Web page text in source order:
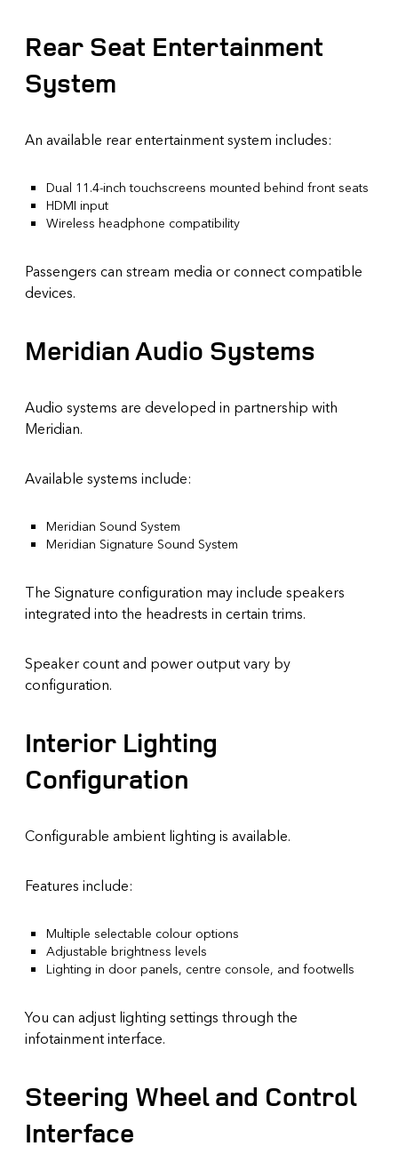
Rear Seat Entertainment
System
An available rear entertainment system includes:
Dual 11.4-inch touchscreens mounted behind front seats
HDMI input
Wireless headphone compatibility
Passengers can stream media or connect compatible
devices.
Meridian Audio Systems
Audio systems are developed in partnership with
Meridian.
Available systems include:
Meridian Sound System
Meridian Signature Sound System
The Signature configuration may include speakers
integrated into the headrests in certain trims.
Speaker count and power output vary by
configuration.
Interior Lighting
Configuration
Configurable ambient lighting is available.
Features include:
Multiple selectable colour options
Adjustable brightness levels
Lighting in door panels, centre console, and footwells
You can adjust lighting settings through the
infotainment interface.
Steering Wheel and Control
Interface